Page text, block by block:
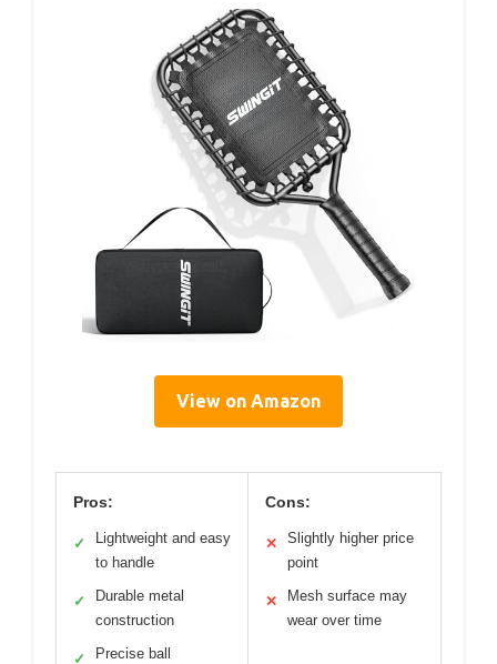
View on Amazon
Pros:
✓
Lightweight and easy
to handle
✓
Durable metal
construction
✓
Precise ball
Cons:
✕
Slightly higher price
point
✕
Mesh surface may
wear over time